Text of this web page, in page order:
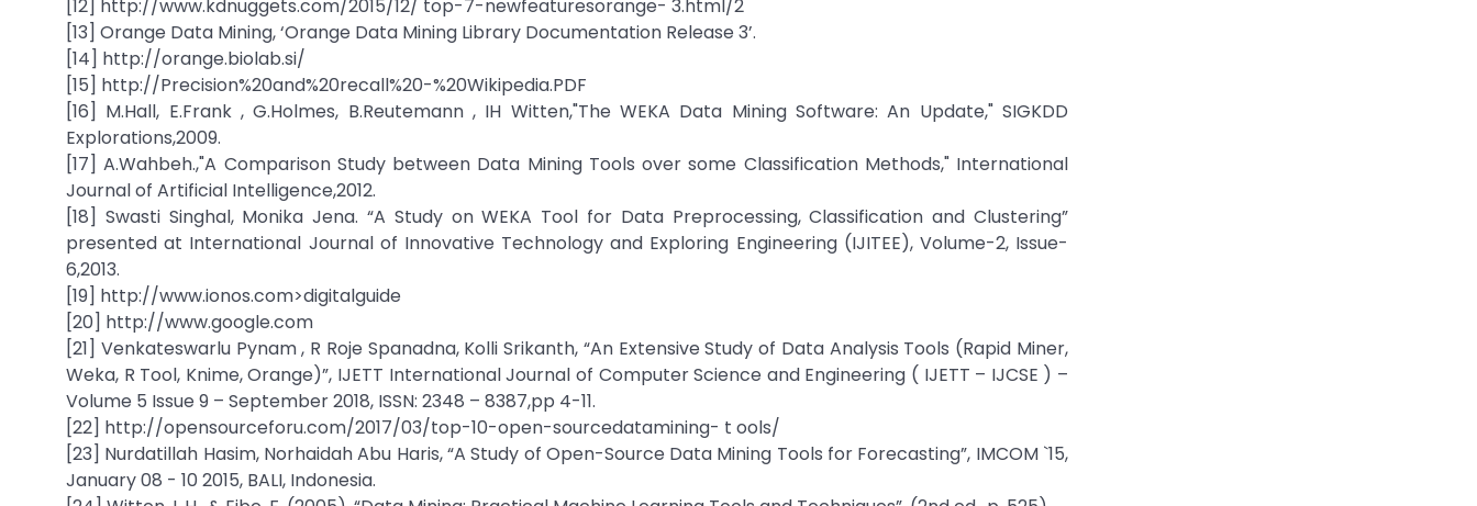
[12] http://www.kdnuggets.com/2015/12/ top-7-newfeaturesorange- 3.html/2
[13] Orange Data Mining, ‘Orange Data Mining Library Documentation Release 3’.
[14] http://orange.biolab.si/
[15] http://Precision%20and%20recall%20-%20Wikipedia.PDF
[16] M.Hall, E.Frank , G.Holmes, B.Reutemann , IH Witten,"The WEKA Data Mining Software: An Update," SIGKDD
Explorations,2009.
[17] A.Wahbeh.,"A Comparison Study between Data Mining Tools over some Classification Methods," International
Journal of Artificial Intelligence,2012.
[18] Swasti Singhal, Monika Jena. “A Study on WEKA Tool for Data Preprocessing, Classification and Clustering”
presented at International Journal of Innovative Technology and Exploring Engineering (IJITEE), Volume-2, Issue-
6,2013.
[19] http://www.ionos.com>digitalguide
[20] http://www.google.com
[21] Venkateswarlu Pynam , R Roje Spanadna, Kolli Srikanth, “An Extensive Study of Data Analysis Tools (Rapid Miner,
Weka, R Tool, Knime, Orange)”, IJETT International Journal of Computer Science and Engineering ( IJETT – IJCSE ) –
Volume 5 Issue 9 – September 2018, ISSN: 2348 – 8387,pp 4-11.
[22] http://opensourceforu.com/2017/03/top-10-open-sourcedatamining- t ools/
[23] Nurdatillah Hasim, Norhaidah Abu Haris, “A Study of Open-Source Data Mining Tools for Forecasting”, IMCOM `15,
January 08 - 10 2015, BALI, Indonesia.